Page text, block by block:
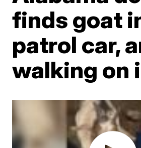
finds goat
patrol car,
walking on